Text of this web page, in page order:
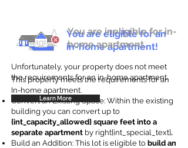
You are eligible for an
in-home apartment!
This property meets the requirements for an
In-home apartment.
Convert an Existing Space: Within the existing
building you can convert up to
{int_capacity_allowed} square feet into a
separate apartment by right{int_special_text}.
Build an Addition: This lot is eligible to build an
You are ineligible for in-
home apartment.
Unfortunately, your property does not meet
the requirements for an in-home apartment.
Learn More